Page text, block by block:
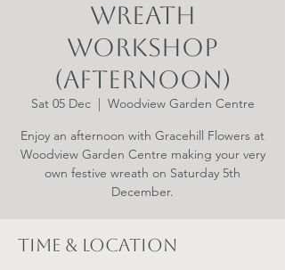
Wreath
Workshop
(Afternoon)
Sat 05 Dec
  |
Woodview Garden Centre
Enjoy an afternoon with Gracehill Flowers at
Woodview Garden Centre making your very
own festive wreath on Saturday 5th
December.
Time & Location